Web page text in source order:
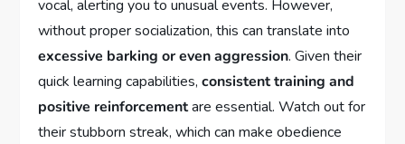
vocal, alerting you to unusual events. However,
without proper socialization, this can translate into
excessive barking or even aggression. Given their
quick learning capabilities,consistent training and
positive reinforcementare essential. Watch out for
their stubborn streak, which can make obedience